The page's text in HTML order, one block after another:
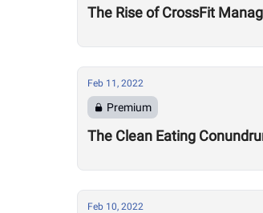
The Rise of CrossFit
Feb 11, 2022
Premium
The Clean Eating
Feb 10, 2022